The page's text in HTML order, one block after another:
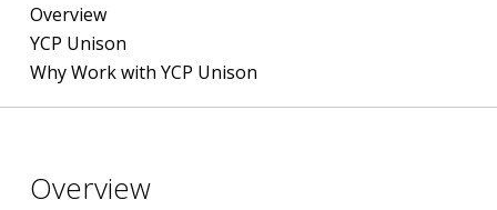
Overview
YCP Unison
Why Work with YCP Unison
Overview